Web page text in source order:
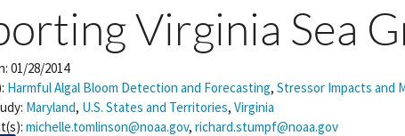
Virginia Sea
01/28/2014
Harmful Algal Bloom Detection and Forecasting, Stressor Impacts and
Maryland, U.S. States and Territories, Virginia
michelle.tomlinson@noaa.gov, richard.stumpf@noaa.gov